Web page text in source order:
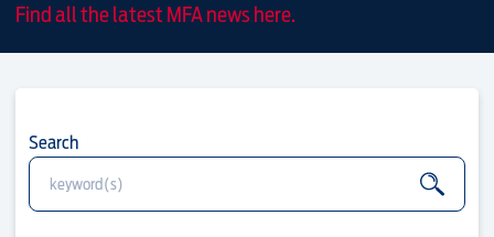
Find all the latest MFA news here.
Search